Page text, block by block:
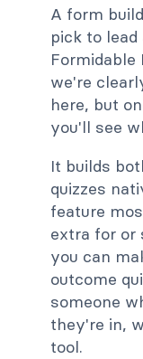
A form
pick to lead
Formidable
we're
here, but
you'll see
It builds
quizzes
feature
extra for or
you can
outcome
someone
they're in,
tool.